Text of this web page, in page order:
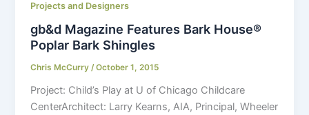
Projects and Designers
gb&d Magazine Features Bark House®
Poplar Bark Shingles
Chris McCurry/October 1, 2015
Project: Child’s Play at U of Chicago Childcare
CenterArchitect: Larry Kearns, AIA, Principal, Wheeler